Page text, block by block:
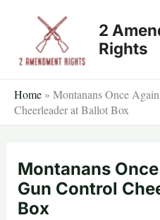
2
Rights
Home » Montanans Once
Cheerleader at Ballot Box
Montanans
Gun Control
Box